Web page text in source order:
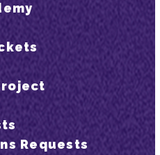
Requests